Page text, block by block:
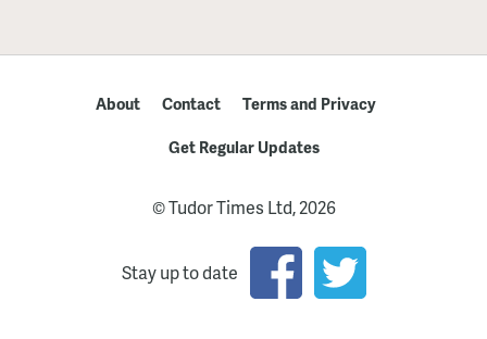
About Contact
Terms and Privacy
Get Regular Updates
© Tudor Times Ltd, 2026
Stay up to date